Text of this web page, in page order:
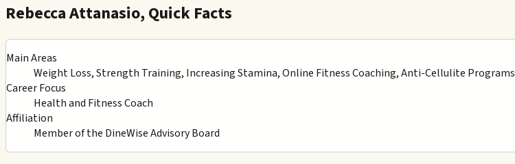
Rebecca Attanasio, Quick Facts
Main Areas
Weight Loss, Strength Training, Increasing Stamina, Online Fitness Coaching, Anti-Cellulite Programs
Career Focus
Health and Fitness Coach
Affiliation
Member of the DineWise Advisory Board